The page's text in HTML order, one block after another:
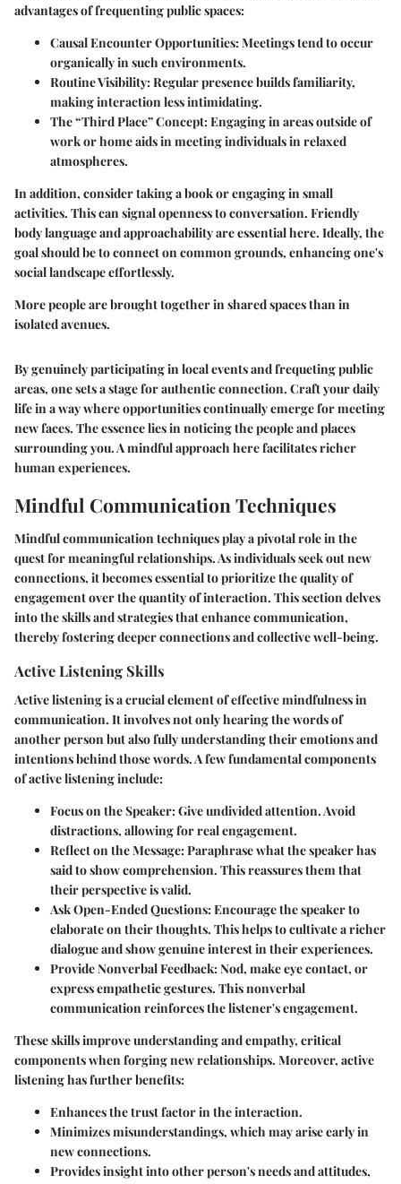
advantages of frequenting public spaces:
Causal Encounter Opportunities: Meetings tend to occur
organically in such environments.
Routine Visibility: Regular presence builds familiarity,
making interaction less intimidating.
The “Third Place” Concept: Engaging in areas outside of
work or home aids in meeting individuals in relaxed
atmospheres.
In addition, consider taking a book or engaging in small
activities. This can signal openness to conversation. Friendly
body language and approachability are essential here. Ideally, the
goal should be to connect on common grounds, enhancing one's
social landscape effortlessly.
More people are brought together in shared spaces than in
isolated avenues.
By genuinely participating in local events and frequeting public
areas, one sets a stage for authentic connection. Craft your daily
life in a way where opportunities continually emerge for meeting
new faces. The essence lies in noticing the people and places
surrounding you. A mindful approach here facilitates richer
human experiences.
Mindful Communication Techniques
Mindful communication techniques play a pivotal role in the
quest for meaningful relationships. As individuals seek out new
connections, it becomes essential to prioritize the quality of
engagement over the quantity of interaction. This section delves
into the skills and strategies that enhance communication,
thereby fostering deeper connections and collective well-being.
Active Listening Skills
Active listening is a crucial element of effective mindfulness in
communication. It involves not only hearing the words of
another person but also fully understanding their emotions and
intentions behind those words. A few fundamental components
of active listening include:
Focus on the Speaker:Give undivided attention. Avoid
distractions, allowing for real engagement.
Reflect on the Message:Paraphrase what the speaker has
said to show comprehension. This reassures them that
their perspective is valid.
Ask Open-Ended Questions:Encourage the speaker to
elaborate on their thoughts. This helps to cultivate a richer
dialogue and show genuine interest in their experiences.
Provide Nonverbal Feedback:Nod, make eye contact, or
express empathetic gestures. This nonverbal
communication reinforces the listener's engagement.
These skills improve understanding and empathy, critical
components when forging new relationships. Moreover, active
listening has further benefits:
Enhances the trust factor in the interaction.
Minimizes misunderstandings, which may arise early in
new connections.
Provides insight into other person's needs and attitudes,